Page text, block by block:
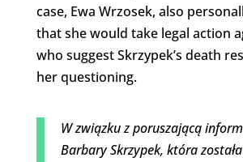
case, Ewa Wrzosek, also
that she would take legal action
who suggest Skrzypek’s death
her questioning.
W związku z poruszającą
Barbary Skrzypek, która